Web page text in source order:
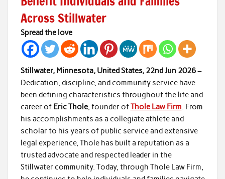
Across Stillwater
Spread the love
Stillwater, Minnesota, United States, 22nd Jun 2026–
Dedication, discipline, and community service have
been defining characteristics throughout the life and
career of Eric Thole, founder ofThole Law Firm . From
his accomplishments as a collegiate athlete and
scholar to his years of public service and extensive
legal experience, Thole has built a reputation as a
trusted advocate and respected leader in the
Stillwater community. Today, through Thole Law Firm,